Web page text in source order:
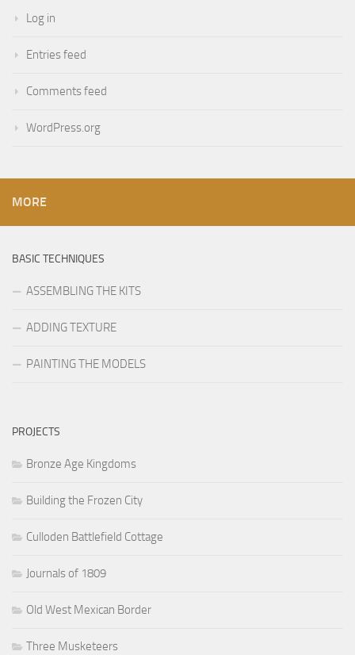
Log in
Entries feed
Comments feed
WordPress.org
MORE
BASIC TECHNIQUES
ASSEMBLING THE KITS
ADDING TEXTURE
PAINTING THE MODELS
PROJECTS
Bronze Age Kingdoms
Building the Frozen City
Culloden Battlefield Cottage
Journals of 1809
Old West Mexican Border
Three Musketeers